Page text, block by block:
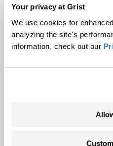
Your privacy at Grist
We use cookies for
analyzing the site's
information, check out our
© 1999-2026 Grist
Grist is powered